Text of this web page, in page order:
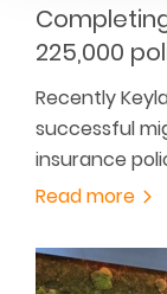
225,000
Recently
successful
insurance
Read more